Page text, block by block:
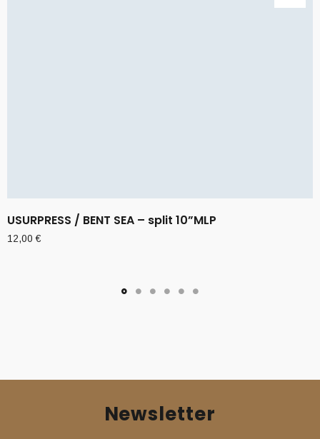
USURPRESS / BENT SEA – split 10”MLP
12,00€
Newsletter